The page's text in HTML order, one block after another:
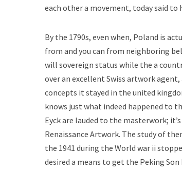
each other a movement, today said to
By the 1790s, even when, Poland is
from and you can from neighboring
will sovereign status while the a
over an excellent Swiss artwork
concepts it stayed in the united
knows just what indeed happened to
Eyck are lauded to the masterwork;
Renaissance Artwork. The study of
the 1941 during the World war ii
desired a means to get the Peking